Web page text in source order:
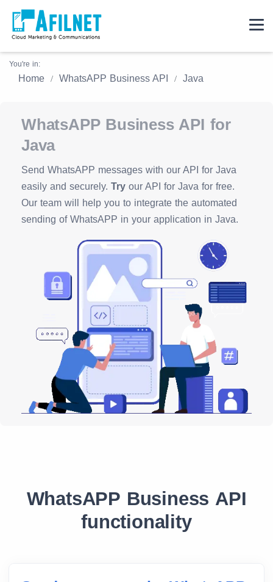
You're in:
Home WhatsAPP Business API Java
WhatsAPP Business API for
Java
Send WhatsAPP messages with our API for Java
easily and securely. Try our API for Java for free.
Our team will help you to integrate the automated
sending of WhatsAPP in your application in Java.
WhatsAPP Business API
functionality